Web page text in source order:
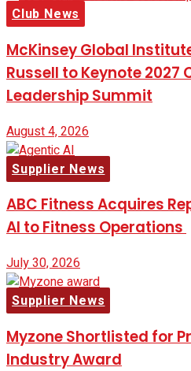
Club News
McKinsey Global
Russell to Keynote 2027
Leadership Summit
August 4, 2026
Supplier News
ABC Fitness Acquires
AI to Fitness Operations
July 30, 2026
Supplier News
Myzone Shortlisted for
Industry Award